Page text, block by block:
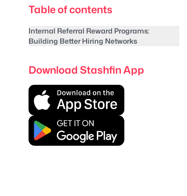
Table of contents
Internal Referral Reward Programs:
Building Better Hiring Networks
Download Stashfin App